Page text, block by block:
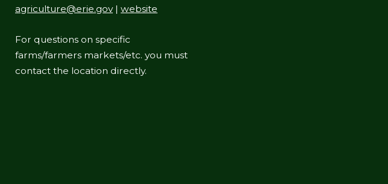
agriculture@erie.gov| website
For questions on specific
farms/farmers markets/etc. you must
contact the location directly.